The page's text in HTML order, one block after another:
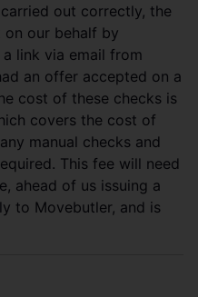
out correctly, the
our behalf by
link via email from
an offer accepted on a
cost of these checks is
covers the cost of
manual checks and
This fee will need
ahead of us issuing a
to Movebutler, and is